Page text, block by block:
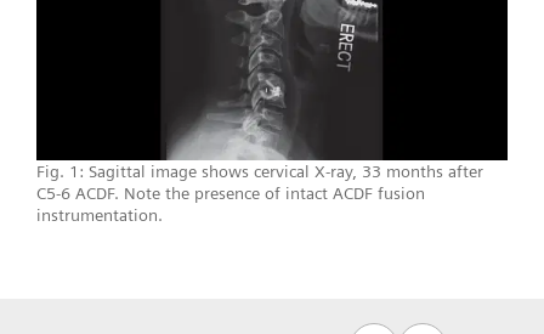
Fig. 1: Sagittal image shows cervical X-ray, 33 months after
C5-6 ACDF. Note the presence of intact ACDF fusion
instrumentation.